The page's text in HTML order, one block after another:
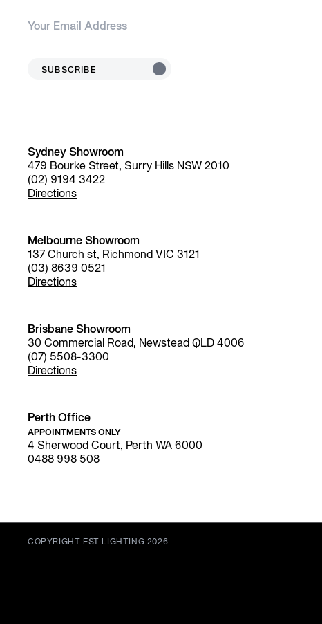
SUBSCRIBE
Sydney Showroom
479 Bourke Street, Surry Hills NSW 2010
(02) 9194 3422
Directions
Melbourne Showroom
137 Church st, Richmond VIC 3121
(03) 8639 0521
Directions
Brisbane Showroom
30 Commercial Road, Newstead QLD 4006
(07) 5508-3300
Directions
Perth Office
APPOINTMENTS ONLY
4 Sherwood Court, Perth WA 6000
0488 998 508
COPYRIGHT EST LIGHTING 2026